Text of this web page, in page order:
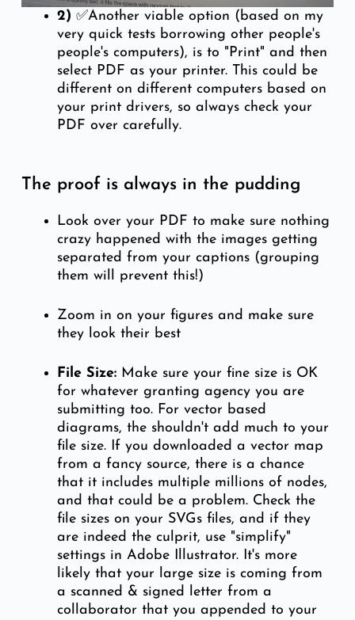
2) ✅Another viable option (based on my
very quick tests borrowing other people's
people's computers), is to "Print" and then
select PDF as your printer. This could be
different on different computers based on
your print drivers, so always check your
PDF over carefully.
The proof is always in the pudding
Look over your PDF to make sure nothing
crazy happened with the images getting
separated from your captions (grouping
them will prevent this!)
Zoom in on your figures and make sure
they look their best
File Size: Make sure your fine size is OK
for whatever granting agency you are
submitting too. For vector based
diagrams, the shouldn't add much to your
file size. If you downloaded a vector map
from a fancy source, there is a chance
that it includes multiple millions of nodes,
and that could be a problem. Check the
file sizes on your SVGs files, and if they
are indeed the culprit, use "simplify"
settings in Adobe Illustrator. It's more
likely that your large size is coming from
a scanned & signed letter from a
collaborator that you appended to your